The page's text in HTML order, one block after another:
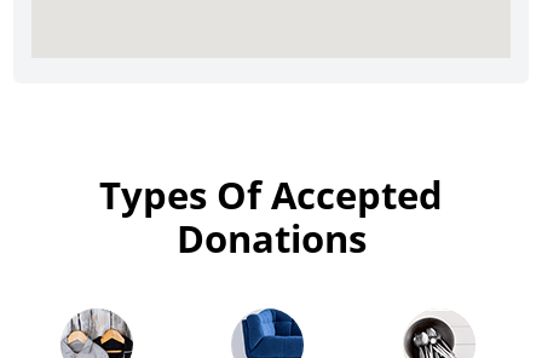
Types Of Accepted
Donations